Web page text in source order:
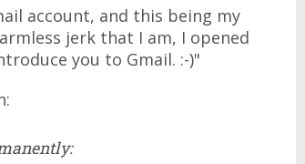
account, and this being my
jerk that I am, I opened
you to Gmail. :-)"